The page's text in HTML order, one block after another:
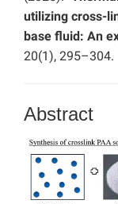
utilizing cross-
base fluid: An
20(1), 295–304.
Abstract